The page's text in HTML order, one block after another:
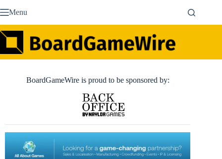
to Menu
BoardGameWire is proud to be sponsored by: